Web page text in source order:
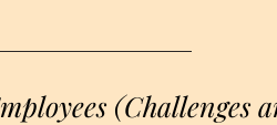
(Challenges